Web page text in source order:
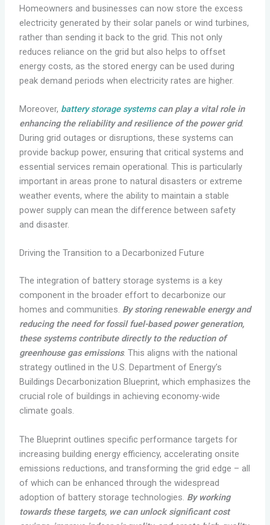
Homeowners and businesses can now store the excess
electricity generated by their solar panels or wind turbines,
rather than sending it back to the grid. This not only
reduces reliance on the grid but also helps to offset
energy costs, as the stored energy can be used during
peak demand periods when electricity rates are higher.
Moreover, battery storage systemscan play a vital role in
enhancing the reliability and resilience of the power grid.
During grid outages or disruptions, these systems can
provide backup power, ensuring that critical systems and
essential services remain operational. This is particularly
important in areas prone to natural disasters or extreme
weather events, where the ability to maintain a stable
power supply can mean the difference between safety
and disaster.
Driving the Transition to a Decarbonized Future
The integration of battery storage systems is a key
component in the broader effort to decarbonize our
homes and communities. By storing renewable energy and
reducing the need for fossil fuel-based power generation,
these systems contribute directly to the reduction of
greenhouse gas emissions. This aligns with the national
strategy outlined in the U.S. Department of Energy’s
Buildings Decarbonization Blueprint, which emphasizes the
crucial role of buildings in achieving economy-wide
climate goals.
The Blueprint outlines specific performance targets for
increasing building energy efficiency, accelerating onsite
emissions reductions, and transforming the grid edge – all
of which can be enhanced through the widespread
adoption of battery storage technologies. By working
towards these targets, we can unlock significant cost